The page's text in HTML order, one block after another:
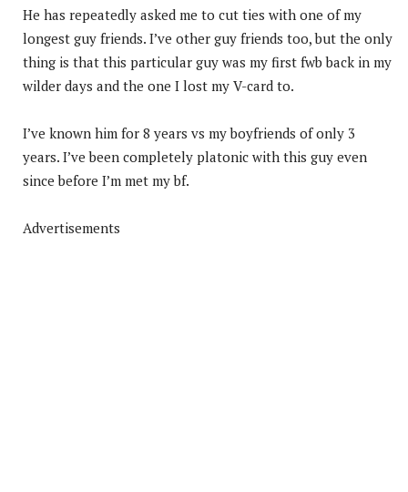
He has repeatedly asked me to cut ties with one of my
longest guy friends. I’ve other guy friends too, but the only
thing is that this particular guy was my first fwb back in my
wilder days and the one I lost my V-card to.
I’ve known him for 8 years vs my boyfriends of only 3
years. I’ve been completely platonic with this guy even
since before I’m met my bf.
Advertisements